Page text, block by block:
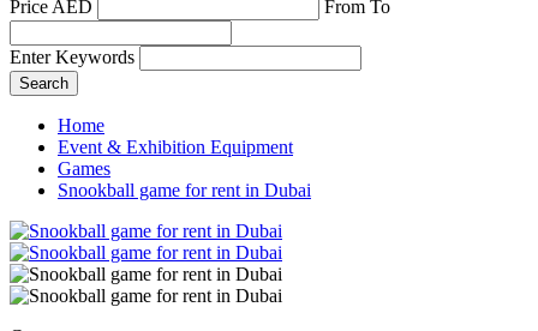
Price AED
From To
Enter Keywords
Home
Event & Exhibition Equipment
Games
Snookball game for rent in Dubai